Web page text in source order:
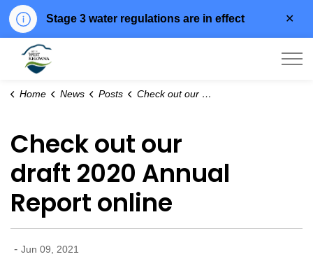
Stage 3 water regulations are in effect
Home News Posts Check out our draft 2020 Annual Report online
Check out our
draft 2020 Annual
Report online
- Jun 09, 2021